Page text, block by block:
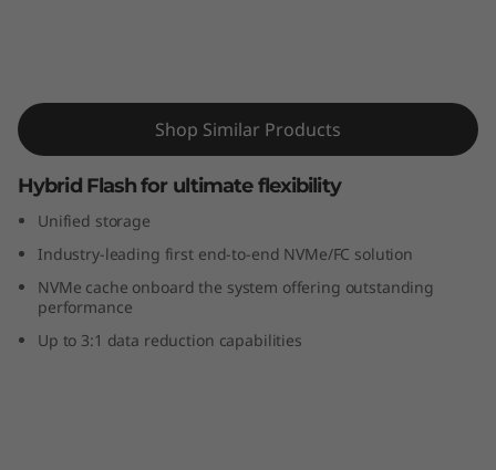
H
H
y
b
Array
Shop Similar Products
Hybrid Flash for ultimate flexibility
Unified storage
Industry-leading first end-to-end NVMe/FC solution
NVMe cache onboard the system offering outstanding
performance
Up to 3:1 data reduction capabilities